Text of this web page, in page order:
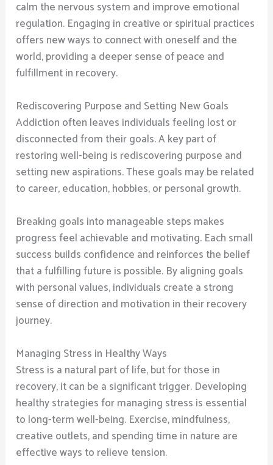
calm the nervous system and improve emotional
regulation. Engaging in creative or spiritual practices
offers new ways to connect with oneself and the
world, providing a deeper sense of peace and
fulfillment in recovery.
Rediscovering Purpose and Setting New Goals
Addiction often leaves individuals feeling lost or
disconnected from their goals. A key part of
restoring well-being is rediscovering purpose and
setting new aspirations. These goals may be related
to career, education, hobbies, or personal growth.
Breaking goals into manageable steps makes
progress feel achievable and motivating. Each small
success builds confidence and reinforces the belief
that a fulfilling future is possible. By aligning goals
with personal values, individuals create a strong
sense of direction and motivation in their recovery
journey.
Managing Stress in Healthy Ways
Stress is a natural part of life, but for those in
recovery, it can be a significant trigger. Developing
healthy strategies for managing stress is essential
to long-term well-being. Exercise, mindfulness,
creative outlets, and spending time in nature are
effective ways to relieve tension.